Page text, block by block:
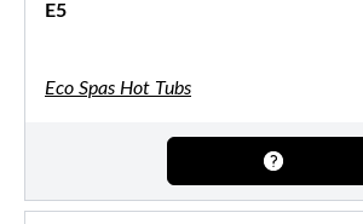
E5
Eco Spas Hot Tubs